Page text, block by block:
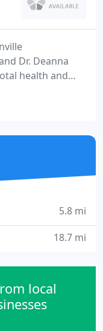
Dr. Deanna
health and
listen to you and
Wellness
music being
5.8 mi
18.7 mi
local